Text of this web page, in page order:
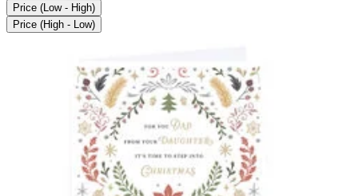
Price (Low - High)
Price (High - Low)